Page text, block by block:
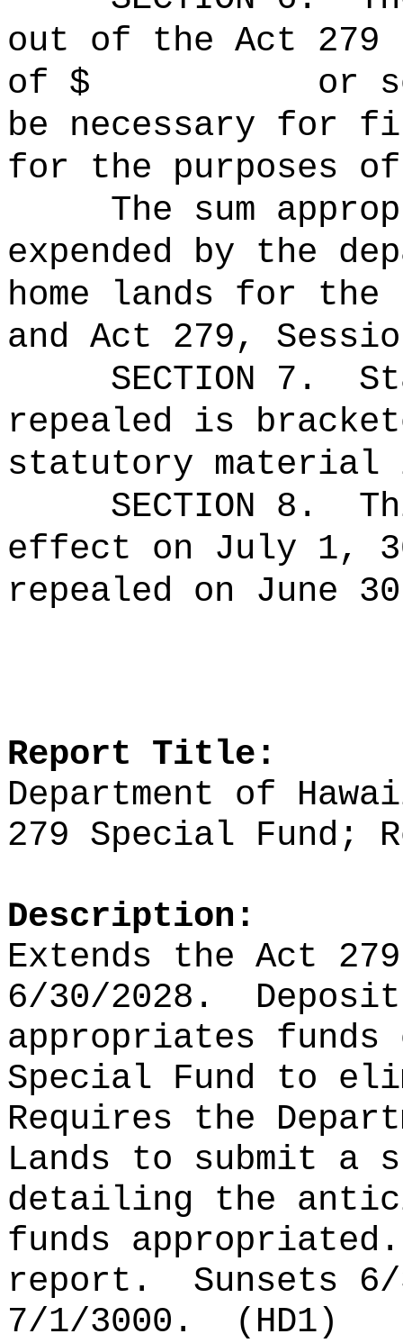
out of the Act 279
of $ or so
be necessary for
for the purposes
The sum
expended by the
home lands for
and Act 279,
SECTION 7.
repealed is
statutory material
SECTION 8.
effect on July 1,
repealed on June
Report Title:
Department of
279 Special Fund;
Description:
Extends the Act
6/30/2028.
appropriates
Special Fund to
Requires the
Lands to submit a
detailing the
funds appropriated.
report.
Sunsets
7/1/3000.
(HD1)